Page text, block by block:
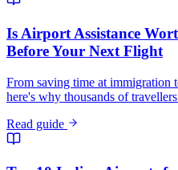
Is Airport Assistance
Before Your Next Flight
From saving time at immigration
here's why thousands of
Read guide